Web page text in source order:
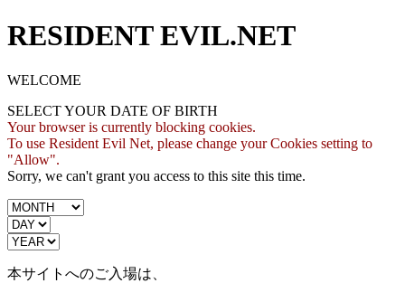
RESIDENT EVIL.NET
WELCOME
SELECT YOUR DATE OF BIRTH
Your browser is currently blocking cookies.
To use Resident Evil Net, please change your Cookies setting to
"Allow".
Sorry, we can't grant you access to this site this time.
本サイトへのご入場は、